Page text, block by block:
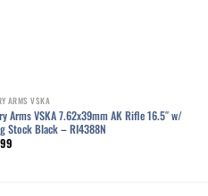
ARMS VSKA
Arms VSKA 7.62x39mm AK Rifle 16.5″ w/
Stock Black – RI4388N